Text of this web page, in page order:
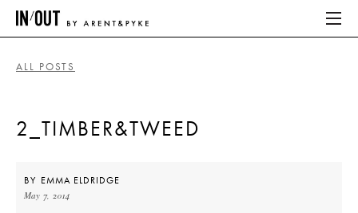
HOME
ALL POSTS
2_TIMBER&TWEED
BY EMMA ELDRIDGE
May 7, 2014